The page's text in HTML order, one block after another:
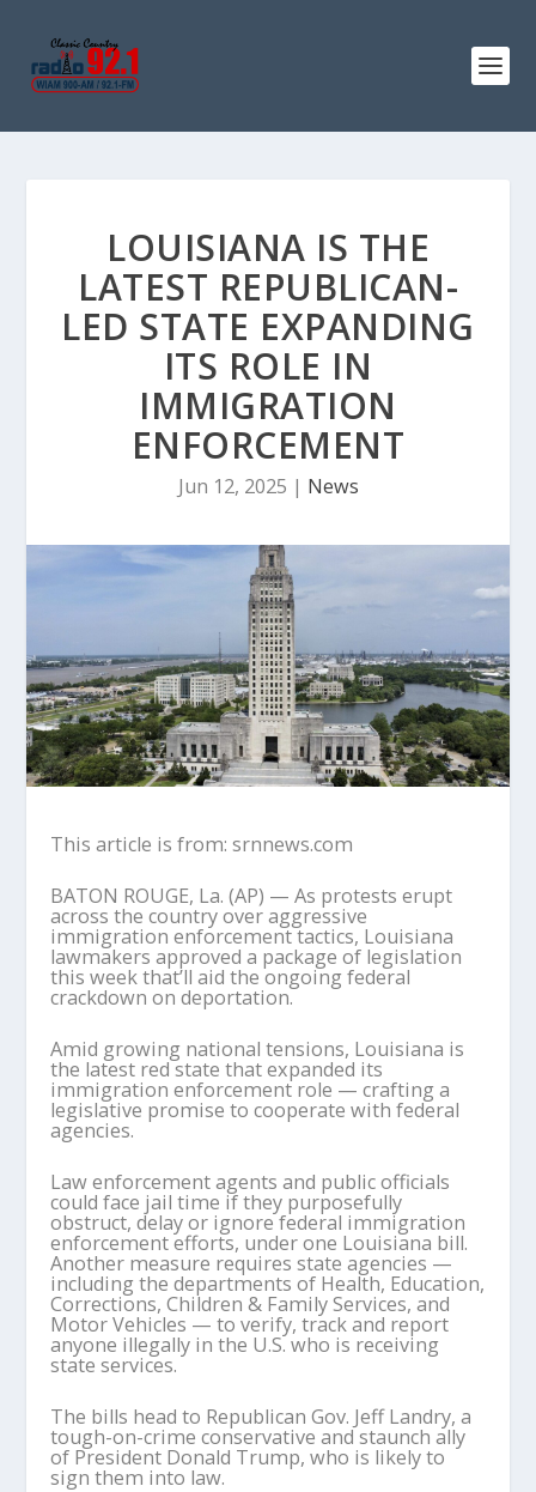
LOUISIANA IS THE
LATEST REPUBLICAN-
LED STATE EXPANDING
ITS ROLE IN
IMMIGRATION
ENFORCEMENT
Jun 12, 2025 | News
This article is from: srnnews.com
BATON ROUGE, La. (AP) — As protests erupt
across the country over aggressive
immigration enforcement tactics, Louisiana
lawmakers approved a package of legislation
this week that’ll aid the ongoing federal
crackdown on deportation.
Amid growing national tensions, Louisiana is
the latest red state that expanded its
immigration enforcement role — crafting a
legislative promise to cooperate with federal
agencies.
Law enforcement agents and public officials
could face jail time if they purposefully
obstruct, delay or ignore federal immigration
enforcement efforts, under one Louisiana bill.
Another measure requires state agencies —
including the departments of Health, Education,
Corrections, Children & Family Services, and
Motor Vehicles — to verify, track and report
anyone illegally in the U.S. who is receiving
state services.
The bills head to Republican Gov. Jeff Landry, a
tough-on-crime conservative and staunch ally
of President Donald Trump, who is likely to
sign them into law.